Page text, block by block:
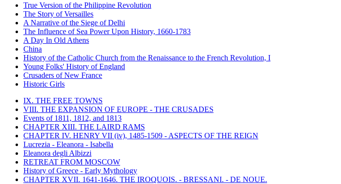
True Version of the Philippine Revolution
The Story of Versailles
A Narrative of the Siege of Delhi
The Influence of Sea Power Upon History, 1660-1783
A Day In Old Athens
China
History of the Catholic Church from the Renaissance to the French Revolution, I
Young Folks' History of England
Crusaders of New France
Historic Girls
IX. THE FREE TOWNS
VIII. THE EXPANSION OF EUROPE - THE CRUSADES
Events of 1811, 1812, and 1813
CHAPTER XIII. THE LAIRD RAMS
CHAPTER IV. HENRY VII (iv), 1485-1509 - ASPECTS OF THE REIGN
Lucrezia - Eleanora - Isabella
Eleanora degli Albizzi
RETREAT FROM MOSCOW
History of Greece - Early Mythology
CHAPTER XVII. 1641-1646. THE IROQUOIS. - BRESSANI. - DE NOUE.